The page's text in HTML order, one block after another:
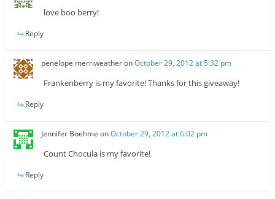
love boo berry!
Reply
penelope merriweatheronOctober 29, 2012 at 5:32 pm
Frankenberry is my favorite! Thanks for this giveaway!
Reply
Jennifer Boehme onOctober 29, 2012 at 6:02 pm
Count Chocula is my favorite!
Reply